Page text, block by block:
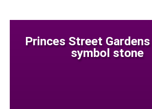
Princes Street
symbol stone